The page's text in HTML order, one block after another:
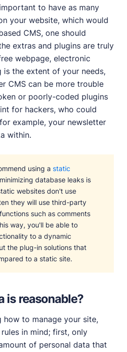
to have as many
your website, which would
CMS, one should
extras and plugins are truly
webpage, electronic
is the extent of your needs,
CMS can be more trouble
or poorly-coded plugins
for hackers, who could
example, your newsletter
within.
using a static
database leaks is
websites don't use
they will use third-party
such as comments
way, you'll be able to
to a dynamic
the plug-in solutions that
to a static site.
is reasonable?
how to manage your site,
in mind; first, only
of personal data that